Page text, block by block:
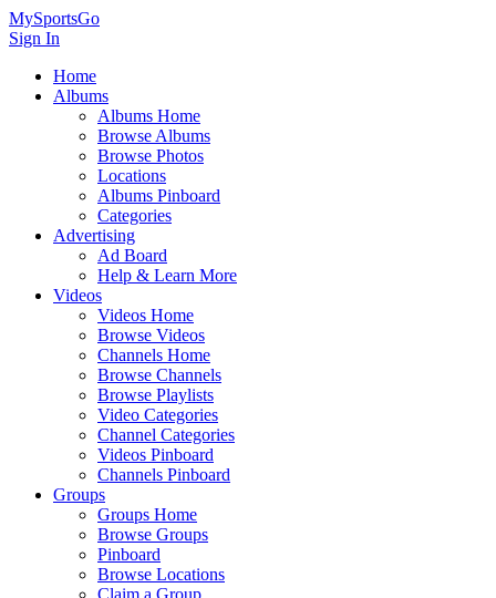
MySportsGo
Sign In
Home
Albums
Albums Home
Browse Albums
Browse Photos
Locations
Albums Pinboard
Categories
Advertising
Ad Board
Help & Learn More
Videos
Videos Home
Browse Videos
Channels Home
Browse Channels
Browse Playlists
Video Categories
Channel Categories
Videos Pinboard
Channels Pinboard
Groups
Groups Home
Browse Groups
Pinboard
Browse Locations
Claim a Group